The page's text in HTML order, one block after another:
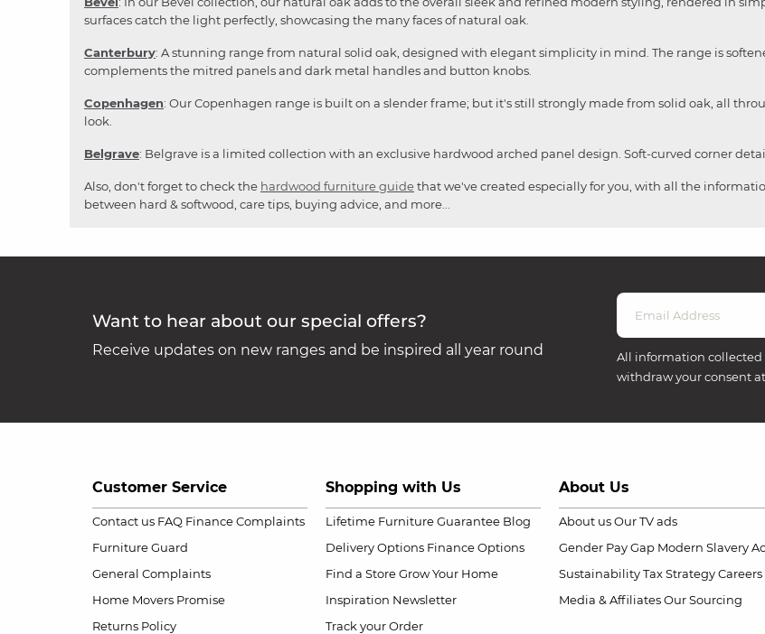
surfaces catch the light perfectly, showcasing the many faces of natural oak.
Canterbury: A stunning range from natural solid oak, designed with elegant simplicity in mind. The range is
complements the mitred panels and dark metal handles and button knobs.
Copenhagen: Our Copenhagen range is built on a slender frame; but it's still strongly made from solid oak, all
look.
Belgrave: Belgrave is a limited collection with an exclusive hardwood arched panel design. Soft-curved corner
Also, don't forget to check the hardwood furniture guidethat we've created especially for you, with all the
between hard & softwood, care tips, buying advice, and more...
Want to hear about our special offers?
Receive updates on new ranges and be inspired all year round All information
withdraw your consent
Customer Service
Contact us FAQ Finance Complaints
Furniture Guard
General Complaints
Home Movers Promise
Returns Policy
Shopping with Us
Lifetime Furniture Guarantee Blog
Delivery Options Finance Options
Find a Store Grow Your Home
Inspiration Newsletter
Track your Order
About Us
About us Our TV ads
Gender Pay Gap Modern Slavery
Sustainability Tax Strategy Careers
Media & Affiliates Our Sourcing